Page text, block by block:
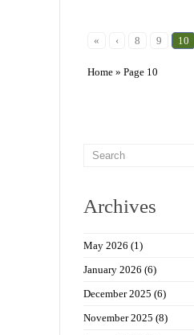
« ‹ 8 9 10
Home » Page 10
Archives
May 2026 (1)
January 2026 (6)
December 2025 (6)
November 2025 (8)